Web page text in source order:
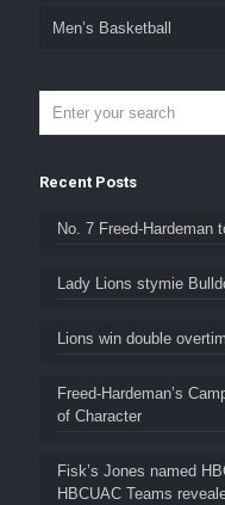
Men’s Basketball
Recent Posts
No. 7 Freed-Hardeman
Lady Lions stymie
Lions win double
Freed-Hardeman’s
of Character
Fisk’s Jones named
HBCUAC Teams